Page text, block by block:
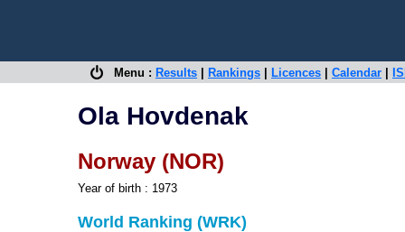
Menu : Results Rankings Licences Calendar
Ola Hovdenak
Norway (NOR)
Year of birth : 1973
World Ranking (WRK)